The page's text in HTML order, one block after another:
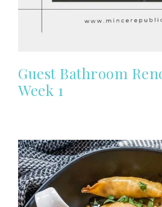
Guest Bathroom
Week 1